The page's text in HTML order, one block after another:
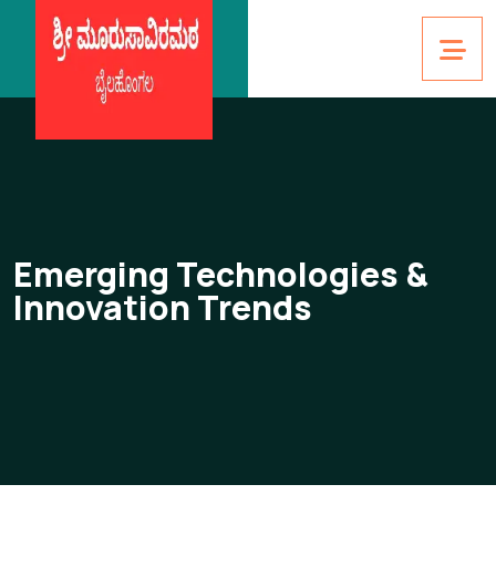
Emerging Technologies &
Innovation Trends